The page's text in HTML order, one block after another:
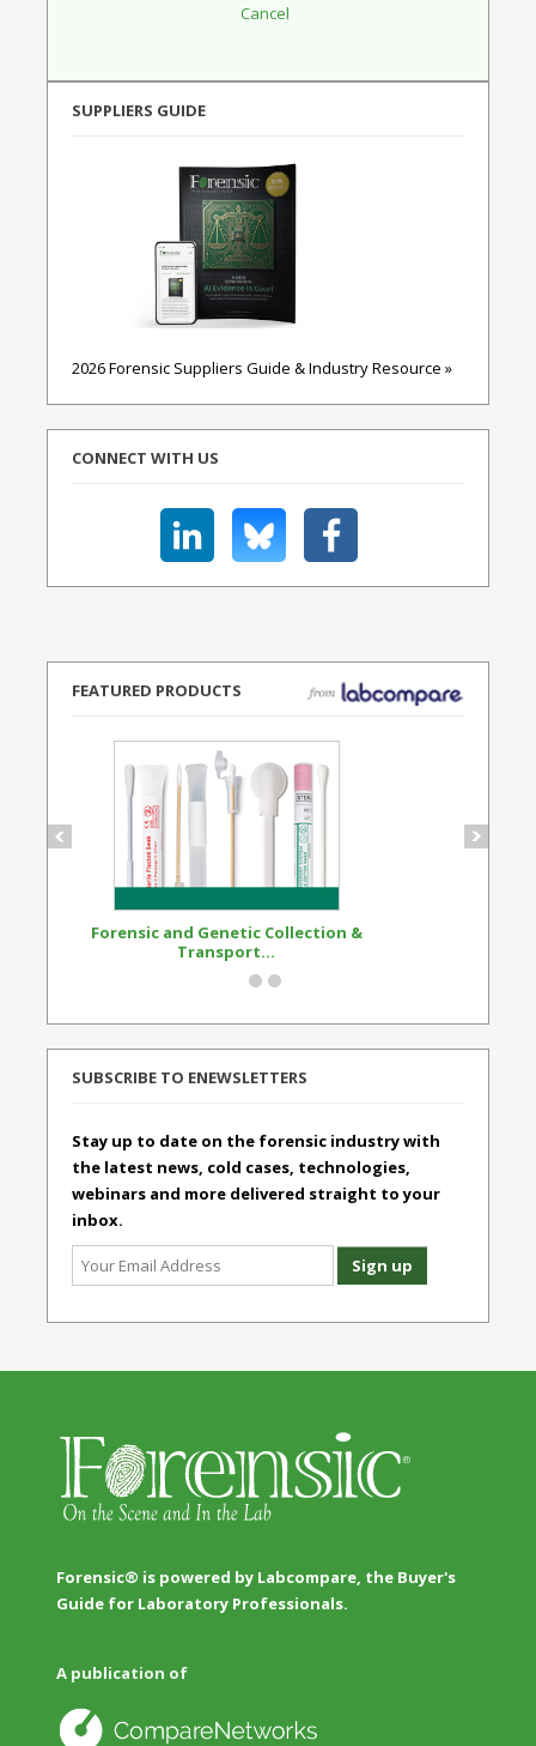
SUPPLIERS GUIDE
2026 Forensic Suppliers Guide & Industry Resource »
CONNECT WITH US
FEATURED PRODUCTS
Forensic and Genetic Collection &
Transport...
SUBSCRIBE TO ENEWSLETTERS
Stay up to date on the forensic industry with
the latest news, cold cases, technologies,
webinars and more delivered straight to your
inbox.
Forensic® is powered by Labcompare, the Buyer's
Guide for Laboratory Professionals.
A publication of